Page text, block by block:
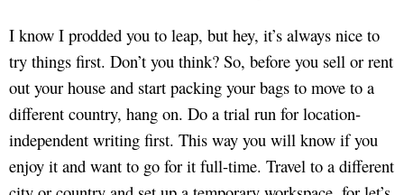
I know I prodded you to leap, but hey, it’s always nice to
try things first. Don’t you think? So, before you sell or rent
out your house and start packing your bags to move to a
different country, hang on. Do a trial run for location-
independent writing first. This way you will know if you
enjoy it and want to go for it full-time. Travel to a different